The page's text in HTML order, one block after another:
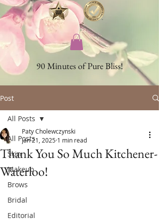
90 Minutes of Pure Bliss!
Post
All Posts
Skin
Makeup
Brows
Bridal
Editorial
All Posts
Thank You So Much Kitchener-
Waterloo!
Paty Cholewczynski
Jan 21, 2025 1 min read